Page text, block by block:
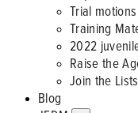
Trial
Training
2022
Raise the
Join the
Blog